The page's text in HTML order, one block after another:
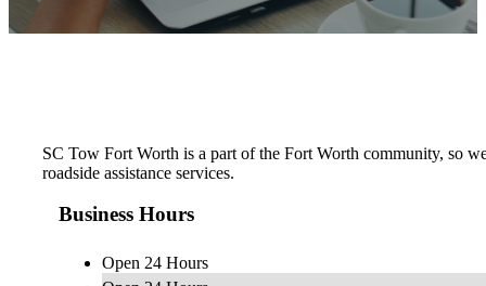
SC Tow Fort Worth is a part of the Fort Worth community, so
roadside assistance services.
Business Hours
Open 24 Hours